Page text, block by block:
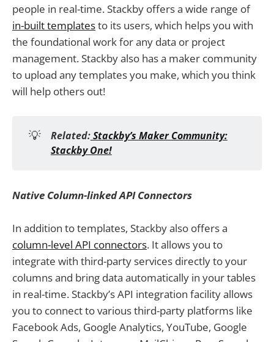
people in real-time. Stackby offers a wide range of
in-built templatesto its users, which helps you with
the foundational work for any data or project
management. Stackby also has a maker community
to upload any templates you make, which you think
will help others out!
💡 Related:Stackby’s Maker Community:
Stackby One!
Native Column-linked API Connectors
In addition to templates, Stackby also offers a
column-level API connectors. It allows you to
integrate with third-party services directly to your
columns and bring data automatically in your tables
in real-time. Stackby’s API integration facility allows
you to connect to various third-party platforms like
Facebook Ads, Google Analytics, YouTube, Google